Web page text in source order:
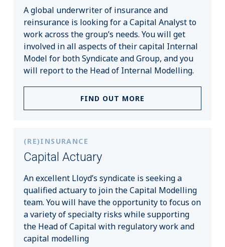
A global underwriter of insurance and
reinsurance is looking for a Capital Analyst to
work across the group’s needs. You will get
involved in all aspects of their capital Internal
Model for both Syndicate and Group, and you
will report to the Head of Internal Modelling.
FIND OUT MORE
(RE)INSURANCE
Capital Actuary
An excellent Lloyd’s syndicate is seeking a
qualified actuary to join the Capital Modelling
team. You will have the opportunity to focus on
a variety of specialty risks while supporting
the Head of Capital with regulatory work and
capital modelling